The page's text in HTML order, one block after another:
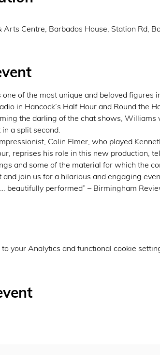
Arts Centre, Barbados House, Station Rd,
of the most unique and beloved figures
in Hancock’s Half Hour and Round the
the darling of the chat shows,
a split second.
Colin Elmer, who played
reprises his role in this new production,
and some of the material for which the
and join us for a hilarious and engaging
beautifully performed” – Birmingham
your Analytics and functional cookie